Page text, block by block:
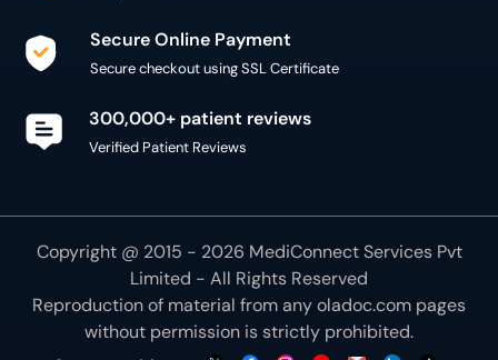
Secure Online Payment
Secure checkout using SSL Certificate
300,000+ patient reviews
Verified Patient Reviews
Copyright @ 2015 - 2026 MediConnect Services Pvt
Limited - All Rights Reserved
Reproduction of material from anyoladoc.com pages
without permission is strictly prohibited.